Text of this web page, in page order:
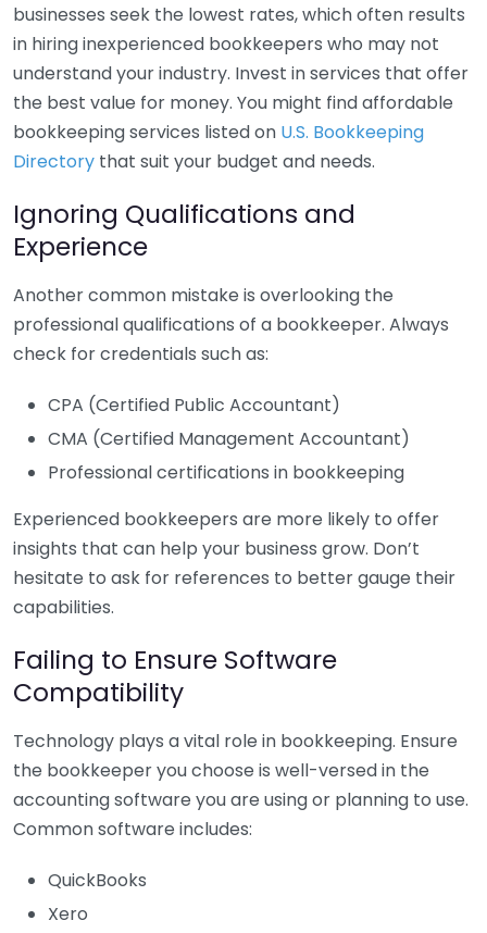
businesses seek the lowest rates, which often results
in hiring inexperienced bookkeepers who may not
understand your industry. Invest in services that offer
the best value for money. You might find affordable
bookkeeping services listed on U.S. Bookkeeping
Directory that suit your budget and needs.
Ignoring Qualifications and
Experience
Another common mistake is overlooking the
professional qualifications of a bookkeeper. Always
check for credentials such as:
CPA (Certified Public Accountant)
CMA (Certified Management Accountant)
Professional certifications in bookkeeping
Experienced bookkeepers are more likely to offer
insights that can help your business grow. Don’t
hesitate to ask for references to better gauge their
capabilities.
Failing to Ensure Software
Compatibility
Technology plays a vital role in bookkeeping. Ensure
the bookkeeper you choose is well-versed in the
accounting software you are using or planning to use.
Common software includes:
QuickBooks
Xero